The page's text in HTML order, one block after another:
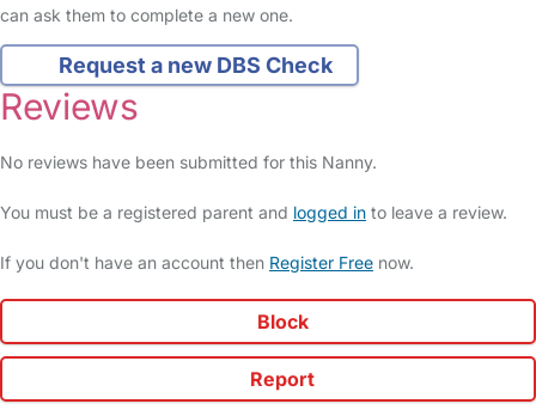
can ask them to complete a new one.
Request a new DBS Check
Reviews
No reviews have been submitted for this Nanny.
You must be a registered parent and logged in to leave a review.
If you don't have an account then Register Free now.
Block
Report